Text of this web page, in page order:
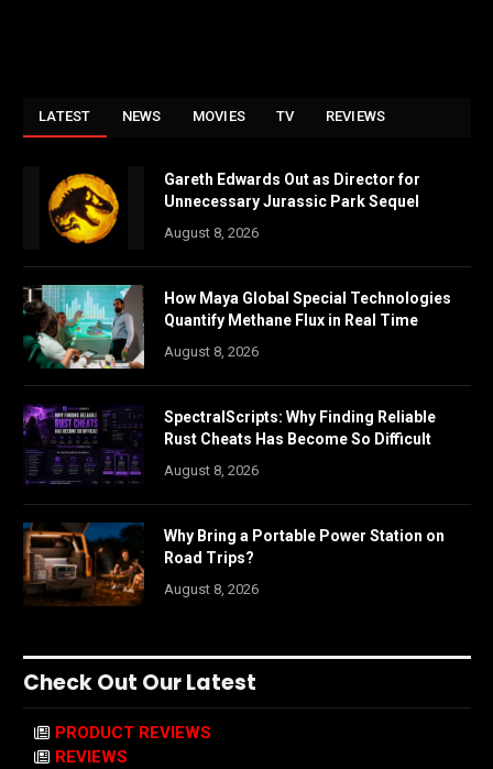
LATEST NEWS MOVIES TV REVIEWS
Gareth Edwards Out as Director for
Unnecessary Jurassic Park Sequel
August 8, 2026
How Maya Global Special Technologies
Quantify Methane Flux in Real Time
August 8, 2026
SpectralScripts: Why Finding Reliable
Rust Cheats Has Become So Difficult
August 8, 2026
Why Bring a Portable Power Station on
Road Trips?
August 8, 2026
Check Out Our Latest
PRODUCT REVIEWS
REVIEWS